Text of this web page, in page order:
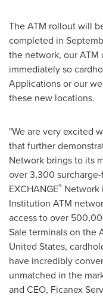
The ATM rollout will
completed in
the network, our ATM
immediately so
Applications or our
these new locations.
"We are very excited
that further
Network brings to its
over 3,300
EXCHANGE® Network
Institution ATM
access to over
Sale terminals on the
United States,
have incredibly
unmatched in the
and CEO, Ficanex